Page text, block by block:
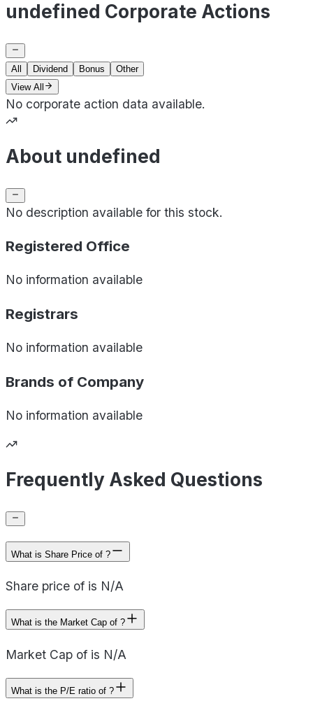
undefined Corporate Actions
All Dividend Bonus
Other
View All
No corporate action data available.
About undefined
No description available for this stock.
Registered Office
No information available
Registrars
No information available
Brands of Company
No information available
Frequently Asked Questions
What is Share Price of ?
Share price of is N/A
What is the Market Cap of ?
Market Cap of is N/A
What is the P/E ratio of ?